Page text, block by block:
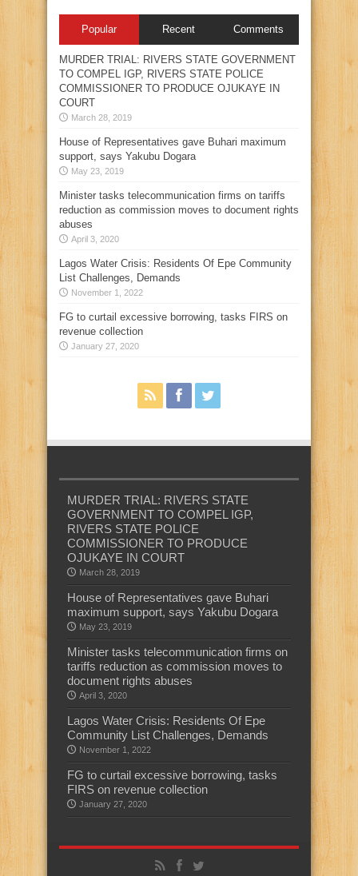
Popular Recent Comments
MURDER TRIAL: RIVERS STATE GOVERNMENT
TO COMPEL IGP, RIVERS STATE POLICE
COMMISSIONER TO PRODUCE OJUKAYE IN
COURT
March 28, 2019
House of Representatives gave Buhari maximum
support, says Yakubu Dogara
May 23, 2019
Minister tasks telecommunication firms on tariffs
reduction as commission moves to document rights
abuses
April 3, 2020
Lagos Water Crisis: Residents Of Epe Community
List Challenges, Demands
November 1, 2022
FG to curtail excessive borrowing, tasks FIRS on
revenue collection
January 27, 2020
MURDER TRIAL: RIVERS STATE
GOVERNMENT TO COMPEL IGP,
RIVERS STATE POLICE
COMMISSIONER TO PRODUCE
OJUKAYE IN COURT
March 28, 2019
House of Representatives gave Buhari
maximum support, says Yakubu Dogara
May 23, 2019
Minister tasks telecommunication firms on
tariffs reduction as commission moves to
document rights abuses
April 3, 2020
Lagos Water Crisis: Residents Of Epe
Community List Challenges, Demands
November 1, 2022
FG to curtail excessive borrowing, tasks
FIRS on revenue collection
January 27, 2020